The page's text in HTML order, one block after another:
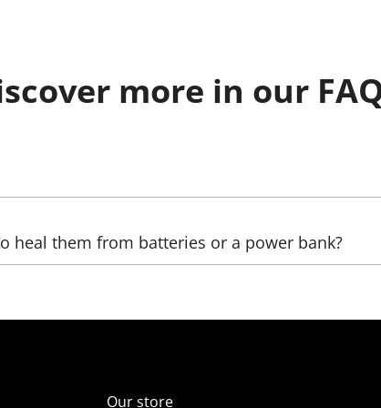
more in our
heal them from batteries or a power bank?
unit), which reduces the voltage (in the comelect);
Our store